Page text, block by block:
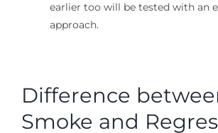
earlier too will be tested with an
approach.
Difference
Smoke and